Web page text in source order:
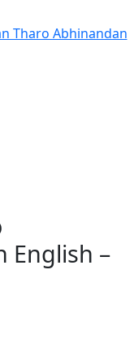
Tharo Abhinandan
English –